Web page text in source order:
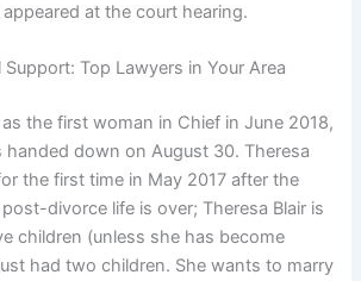
appeared at the court hearing.
Top Lawyers in Your Area
the first woman in Chief in June 2018,
handed down on August 30. Theresa
the first time in May 2017 after the
divorce life is over; Theresa Blair is
children (unless she has become
had two children. She wants to marry